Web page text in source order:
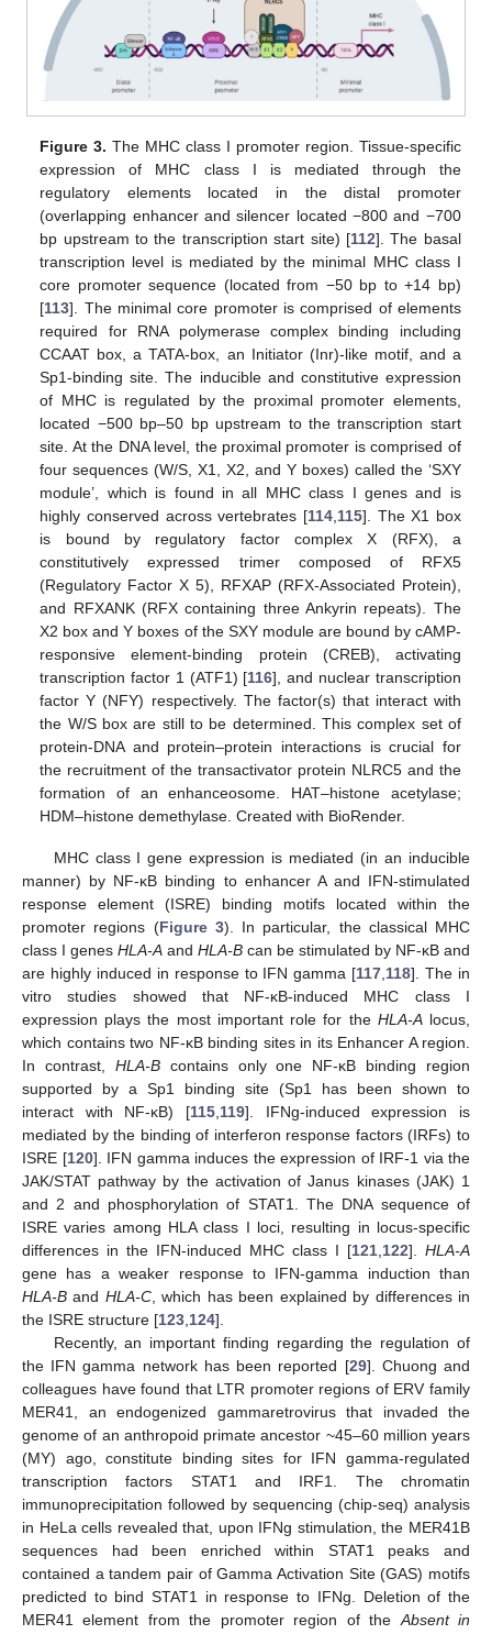
Figure 3. The MHC class I promoter region. Tissue-specific
expression of MHC class I is mediated through the
regulatory elements located in the distal promoter
(overlapping enhancer and silencer located −800 and −700
bp upstream to the transcription start site) [112]. The basal
transcription level is mediated by the minimal MHC class I
core promoter sequence (located from −50 bp to +14 bp)
[113]. The minimal core promoter is comprised of elements
required for RNA polymerase complex binding including
CCAAT box, a TATA-box, an Initiator (Inr)-like motif, and a
Sp1-binding site. The inducible and constitutive expression
of MHC is regulated by the proximal promoter elements,
located −500 bp–50 bp upstream to the transcription start
site. At the DNA level, the proximal promoter is comprised of
four sequences (W/S, X1, X2, and Y boxes) called the ‘SXY
module’, which is found in all MHC class I genes and is
highly conserved across vertebrates [114, 115]. The X1 box
is bound by regulatory factor complex X (RFX), a
constitutively expressed trimer composed of RFX5
(Regulatory Factor X 5), RFXAP (RFX-Associated Protein),
and RFXANK (RFX containing three Ankyrin repeats). The
X2 box and Y boxes of the SXY module are bound by cAMP-
responsive element-binding protein (CREB), activating
transcription factor 1 (ATF1) [116], and nuclear transcription
factor Y (NFY) respectively. The factor(s) that interact with
the W/S box are still to be determined. This complex set of
protein-DNA and protein–protein interactions is crucial for
the recruitment of the transactivator protein NLRC5 and the
formation of an enhanceosome. HAT–histone acetylase;
HDM–histone demethylase. Created with BioRender.
MHC class I gene expression is mediated (in an inducible
manner) by NF-κB binding to enhancer A and IFN-stimulated
response element (ISRE) binding motifs located within the
promoter regions (Figure 3). In particular, the classical MHC
class I genes HLA-A and HLA-B can be stimulated by NF-κB and
are highly induced in response to IFN gamma [117,118]. The in
vitro studies showed that NF-κB-induced MHC class I
expression plays the most important role for the HLA-Alocus,
which contains two NF-κB binding sites in its Enhancer A region.
In contrast, HLA-Bcontains only one NF-κB binding region
supported by a Sp1 binding site (Sp1 has been shown to
interact with NF-κB) [115,119]. IFNg-induced expression is
mediated by the binding of interferon response factors (IRFs) to
ISRE [120]. IFN gamma induces the expression of IRF-1 via the
JAK/STAT pathway by the activation of Janus kinases (JAK) 1
and 2 and phosphorylation of STAT1. The DNA sequence of
ISRE varies among HLA class I loci, resulting in locus-specific
differences in the IFN-induced MHC class I [121,122]. HLA-A
gene has a weaker response to IFN-gamma induction than
HLA-B and HLA-C, which has been explained by differences in
the ISRE structure [123,124].
Recently, an important finding regarding the regulation of
the IFN gamma network has been reported [29]. Chuong and
colleagues have found that LTR promoter regions of ERV family
MER41, an endogenized gammaretrovirus that invaded the
genome of an anthropoid primate ancestor ~45–60 million years
(MY) ago, constitute binding sites for IFN gamma-regulated
transcription factors STAT1 and IRF1. The chromatin
immunoprecipitation followed by sequencing (chip-seq) analysis
in HeLa cells revealed that, upon IFNg stimulation, the MER41B
sequences had been enriched within STAT1 peaks and
contained a tandem pair of Gamma Activation Site (GAS) motifs
predicted to bind STAT1 in response to IFNg. Deletion of the
MER41 element from the promoter region of theAbsent in